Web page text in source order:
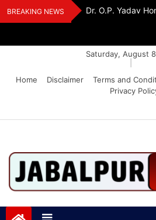
Skip
to
BREAKING NEWS
And Dr. O.P. Yadav
Saturday, August
Home
Disclaimer Terms and
Privacy